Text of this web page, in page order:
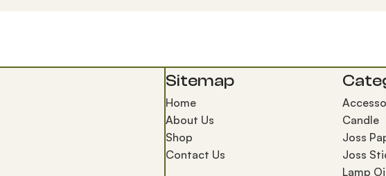
Sitemap
Home
About Us
Shop
Contact Us
Candle
Joss
Joss
Lamp